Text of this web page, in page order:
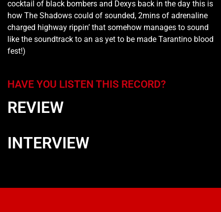
cocktail of black bombers and Dexys back in the day this is
how The Shadows could of sounded, 2mins of adrenaline
charged highway rippin’ that somehow manages to sound
like the soundtrack to an as yet to be made Tarantino blood
fest!)
HAVE YOU LISTEN THIS RECORD?
REVIEW
INTERVIEW